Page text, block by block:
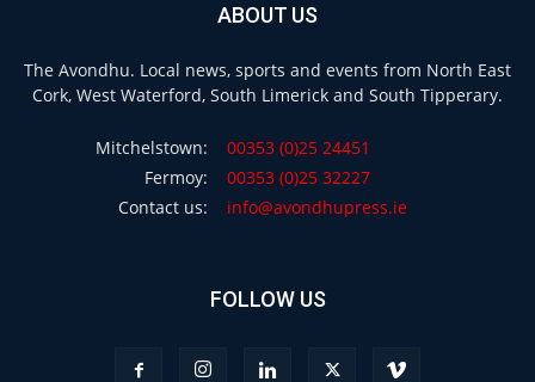
ABOUT US
The Avondhu. Local news, sports and events from North East
Cork, West Waterford, South Limerick and South Tipperary.
Mitchelstown:
00353 (0)25 24451
Fermoy:
00353 (0)25 32227
Contact us:
info@avondhupress.ie
FOLLOW US